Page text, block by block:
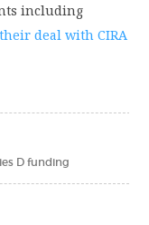
including
deal with CIRA
D funding